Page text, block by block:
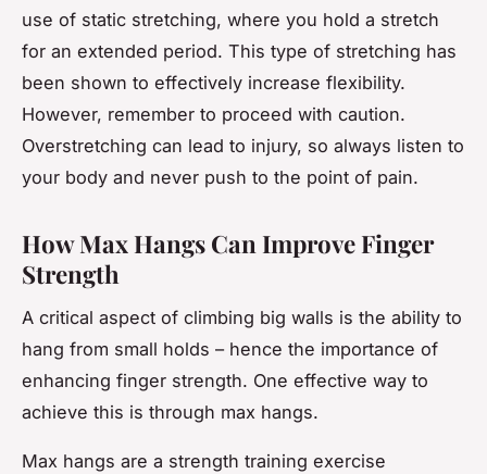
use of static stretching, where you hold a stretch
for an extended period. This type of stretching has
been shown to effectively increase flexibility.
However, remember to proceed with caution.
Overstretching can lead to injury, so always listen to
your body and never push to the point of pain.
How Max Hangs Can Improve Finger
Strength
A critical aspect of climbing big walls is the ability to
hang from small holds – hence the importance of
enhancing finger strength. One effective way to
achieve this is through max hangs.
Max hangs are a strength training exercise